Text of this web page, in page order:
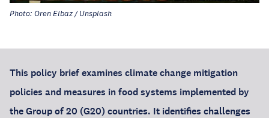
Photo: Oren Elbaz / Unsplash
This policy brief examines climate change mitigation
policies and measures in food systems implemented by
the Group of 20 (G20) countries. It identifies challenges